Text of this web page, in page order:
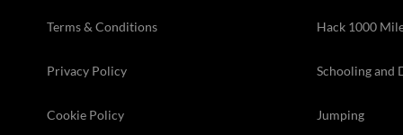
Terms & Conditions
Privacy Policy
Cookie Policy
Hack 1000
Schooling and
Jumping